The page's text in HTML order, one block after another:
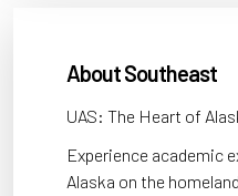
About Southeast
UAS: The Heart of
Experience academic
Alaska on the